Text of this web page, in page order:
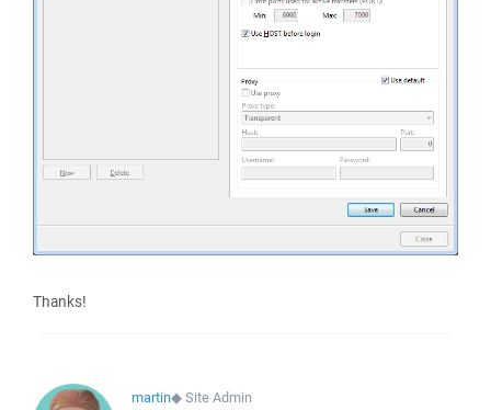
Thanks!
martin◆Site Admin